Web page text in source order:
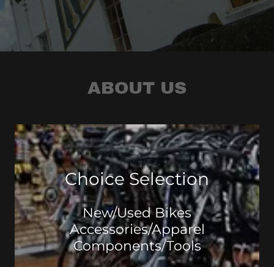
ABOUT US
Choice Selection
New/Used Bikes
Accessories/Apparel
Components/Tools